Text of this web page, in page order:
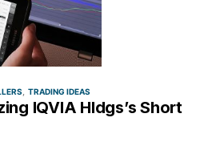
TRADING IDEAS
IQVIA Hldgs’s Short